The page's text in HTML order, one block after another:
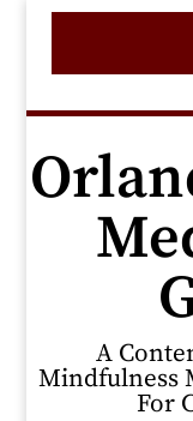
A
Mindfulness
For